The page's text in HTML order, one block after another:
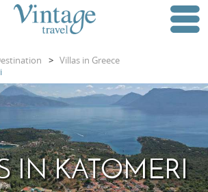
> Villas in Greece
IN KATOMERI